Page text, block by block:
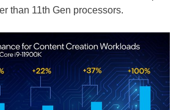
than 11th Gen processors.